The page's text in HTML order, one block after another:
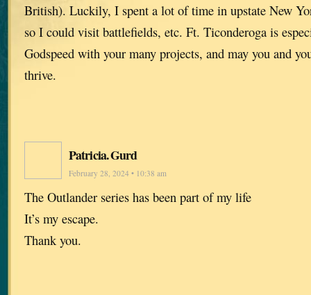
British). Luckily, I spent a lot of time in upstate New
so I could visit battlefields, etc. Ft. Ticonderoga is
Godspeed with your many projects, and may you and
thrive.
Patricia. Gurd
February 28, 2024 • 10:38 am
The Outlander series has been part of my life
It’s my escape.
Thank you.